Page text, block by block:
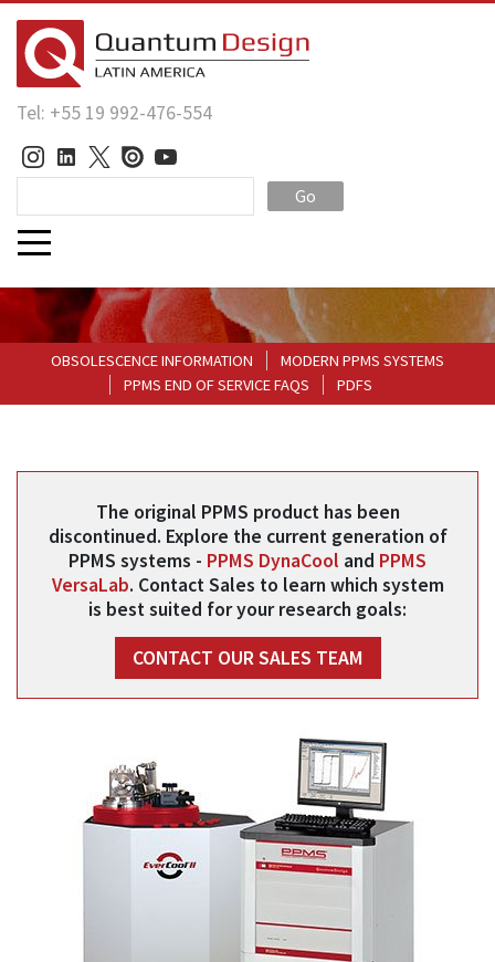
Tel: +55 19 992-476-554
Go
OBSOLESCENCE INFORMATION
MODERN PPMS SYSTEMS
PPMS END OF SERVICE FAQS
PDFS
The original PPMS product has been
discontinued. Explore the current generation of
PPMS systems - PPMS DynaCool and PPMS
VersaLab. Contact Sales to learn which system
is best suited for your research goals:
CONTACT OUR SALES TEAM